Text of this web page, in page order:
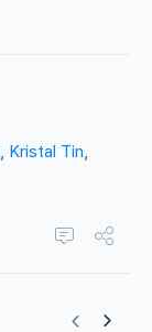
Kristal Tin